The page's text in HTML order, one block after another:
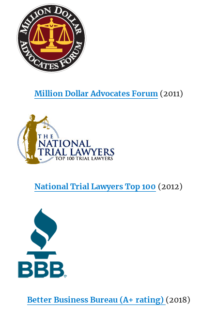
Million Dollar Advocates Forum(2011)
National Trial Lawyers Top 100 (2012)
Better Business Bureau (A+ rating) (2018)